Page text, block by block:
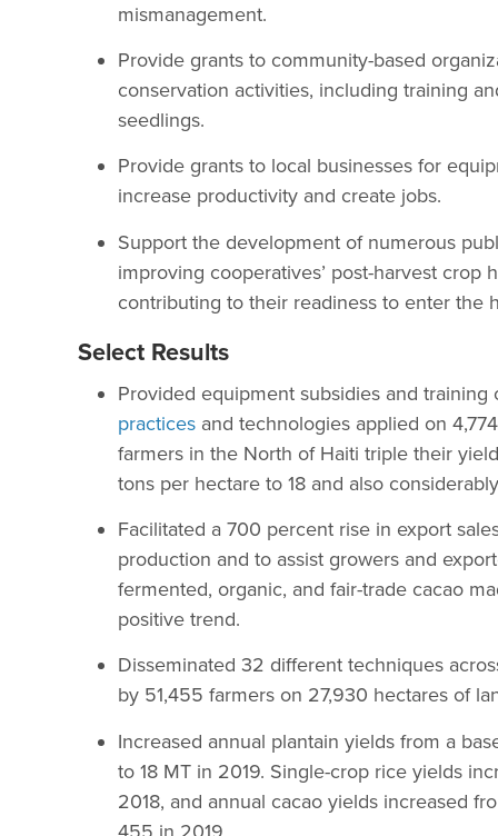
mismanagement.
Provide grants to community-based
conservation activities, including training
seedlings.
Provide grants to local businesses for
increase productivity and create jobs.
Support the development of numerous
improving cooperatives’ post-harvest crop
contributing to their readiness to enter the
Select Results
Provided equipment subsidies and
practices and technologies applied on
farmers in the North of Haiti triple their
tons per hectare to 18 and also
Facilitated a 700 percent rise in export
production and to assist growers and
fermented, organic, and fair-trade cacao
positive trend.
Disseminated 32 different techniques
by 51,455 farmers on 27,930 hectares of
Increased annual plantain yields from a
to 18 MT in 2019. Single-crop rice yields
2018, and annual cacao yields increased